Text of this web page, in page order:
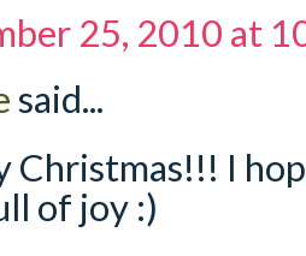
25, 2010 at
said...
Christmas!!! I
of joy :)